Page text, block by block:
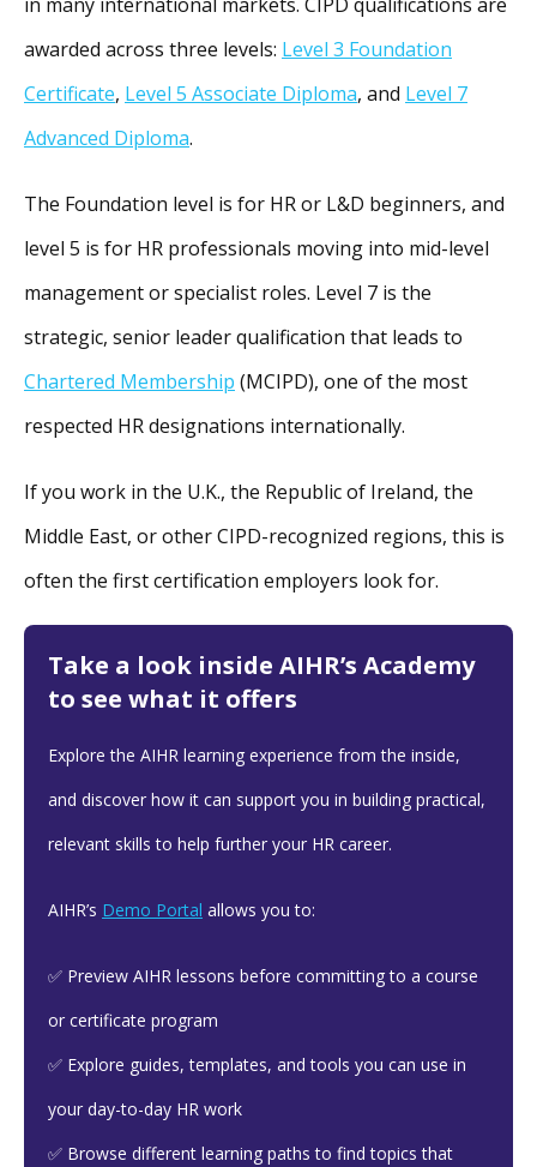
in many international markets. CIPD qualifications are
awarded across three levels: Level 3 Foundation
Certificate, Level 5 Associate Diploma, and Level 7
Advanced Diploma.
The Foundation level is for HR or L&D beginners, and
level 5 is for HR professionals moving into mid-level
management or specialist roles. Level 7 is the
strategic, senior leader qualification that leads to
Chartered Membership (MCIPD), one of the most
respected HR designations internationally.
If you work in the U.K., the Republic of Ireland, the
Middle East, or other CIPD-recognized regions, this is
often the first certification employers look for.
Take a look inside AIHR’s Academy
to see what it offers
Explore the AIHR learning experience from the inside,
and discover how it can support you in building practical,
relevant skills to help further your HR career.
AIHR’s Demo Portal allows you to:
✅ Preview AIHR lessons before committing to a course
or certificate program
✅ Explore guides, templates, and tools you can use in
your day-to-day HR work
✅ Browse different learning paths to find topics that